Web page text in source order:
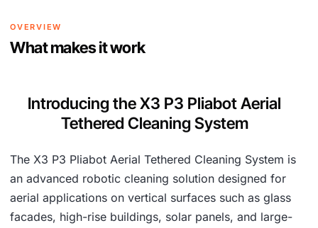
OVERVIEW
What makes it work
Introducing the X3 P3 Pliabot Aerial
Tethered Cleaning System
The X3 P3 Pliabot Aerial Tethered Cleaning System is
an advanced robotic cleaning solution designed for
aerial applications on vertical surfaces such as glass
facades, high-rise buildings, solar panels, and large-